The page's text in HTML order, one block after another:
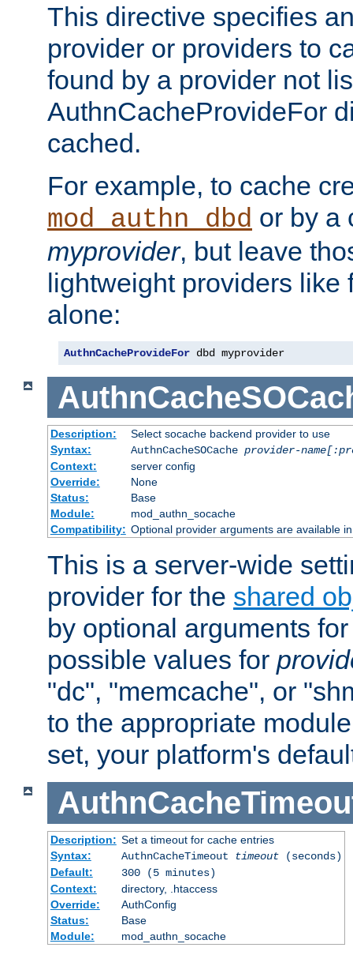
This directive specifies
provider or providers to
found by a provider not
AuthnCacheProvideFor
cached.
For example, to cache
mod_authn_dbd or by a
myprovider, but leave
lightweight providers like
alone:
AuthnCacheProvideFor dbd myprovider
Description:
Select socache backend provider to use
Syntax:
AuthnCacheSOCache provider-
Context:
server config
Override:
None
Status:
Base
Module:
mod_authn_socache
Compatibility: Optional provider arguments are available
This is a server-wide
provider for the shared
by optional arguments
possible values for
"dc", "memcache", or
to the appropriate
set, your platform's
Description: Set a timeout for cache entries
Syntax:
AuthnCacheTimeout timeout(seconds)
Default:
300 (5 minutes)
Context:
directory, .htaccess
Override:
AuthConfig
Status:
Base
Module:
mod_authn_socache